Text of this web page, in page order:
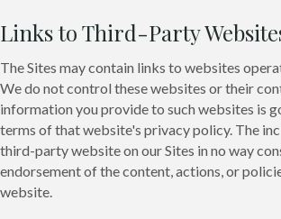
Links to Third-Party
The Sites may contain links to websites
We do not control these websites or their
information you provide to such websites is
terms of that website's privacy policy. The
third-party website on our Sites in no way
endorsement of the content, actions, or
website.